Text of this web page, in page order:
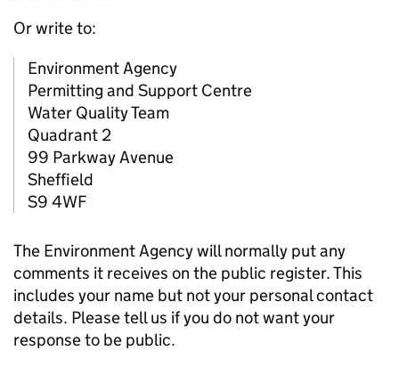
Or write to:
Environment Agency
Permitting and Support Centre
Water Quality Team
Quadrant 2
99 Parkway Avenue
Sheffield
S9 4WF
The Environment Agency will normally put any
comments it receives on the public register. This
includes your name but not your personal contact
details. Please tell us if you do not want your
response to be public.